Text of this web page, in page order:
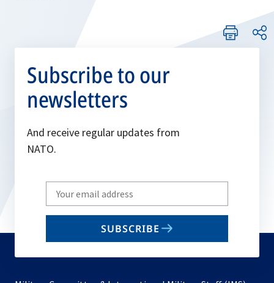
Subscribe to our
newsletters
And receive regular updates from
NATO.
Write
your
email
SUBSCRIBE